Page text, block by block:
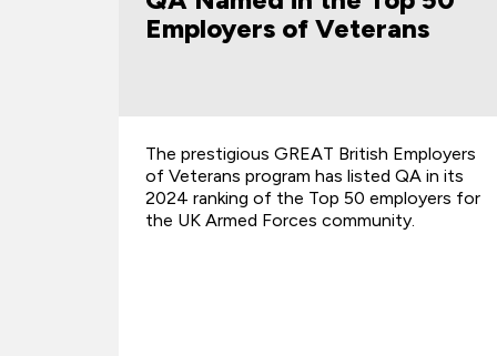
Award
We are proud to share that four of our in-
house trainers have been named
recipients of the Microsoft MCT Top 100
Quality Award – a global recognition of